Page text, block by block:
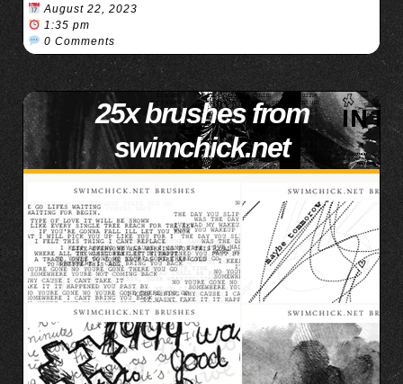
August 22, 2023
1:35 pm
0 Comments
25x brushes from
swimchick.net